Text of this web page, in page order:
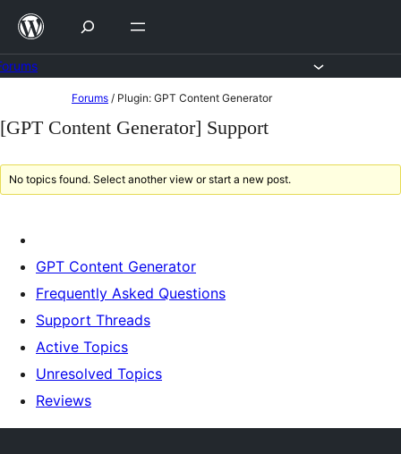
Skip
content
to
Forums / Plugin: GPT Content Generator
[GPT Content Generator] Support
No topics found. Select another view or start a new post.
GPT Content Generator
Frequently Asked Questions
Support Threads
Active Topics
Unresolved Topics
Reviews